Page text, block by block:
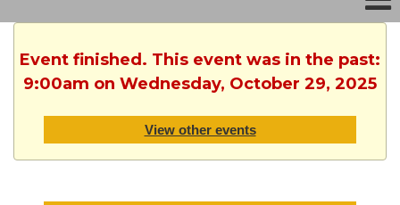
Event finished. This event was in the past:
9:00am on Wednesday, October 29, 2025
View other events